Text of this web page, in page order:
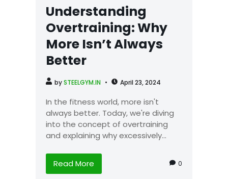
Understanding
Overtraining: Why
More Isn’t Always
Better
bySTEELGYM.IN April 23, 2024
In the fitness world, more isn't
always better. Today, we're diving
into the concept of overtraining
and explaining why excessively...
Read More 0